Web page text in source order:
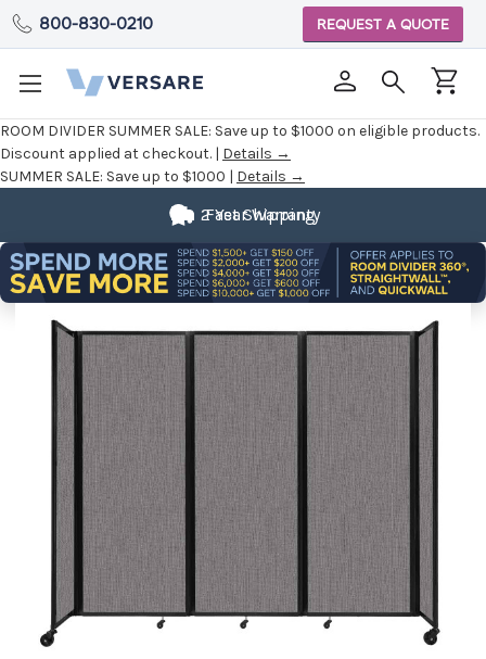
ROOM DIVIDER SUMMER SALE: Save up to $1000 on eligible products.
Discount applied at checkout. | Details →
SUMMER SALE: Save up to $1000 | Details →
800-830-0210 REQUEST A QUOTE
Fast Shipping
2 Year Warranty